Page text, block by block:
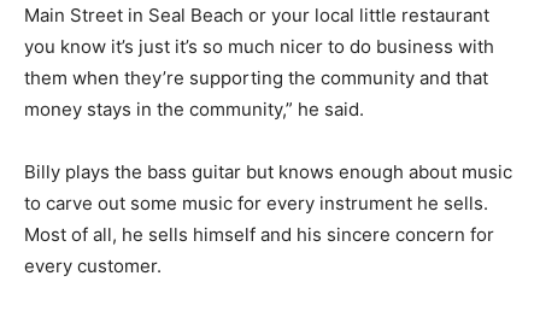
Main Street in Seal Beach or your local little restaurant
you know it’s just it’s so much nicer to do business with
them when they’re supporting the community and that
money stays in the community,” he said.
Billy plays the bass guitar but knows enough about music
to carve out some music for every instrument he sells.
Most of all, he sells himself and his sincere concern for
every customer.